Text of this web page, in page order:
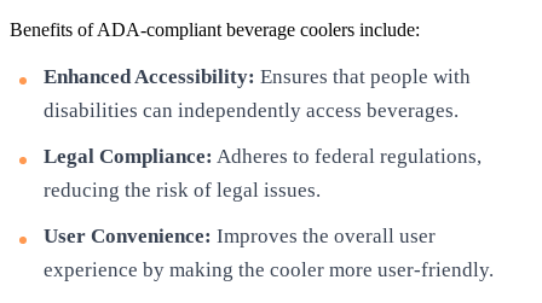
Benefits of ADA-compliant beverage coolers include:
Enhanced Accessibility: Ensures that people with
disabilities can independently access beverages.
Legal Compliance: Adheres to federal regulations,
reducing the risk of legal issues.
User Convenience: Improves the overall user
experience by making the cooler more user-friendly.